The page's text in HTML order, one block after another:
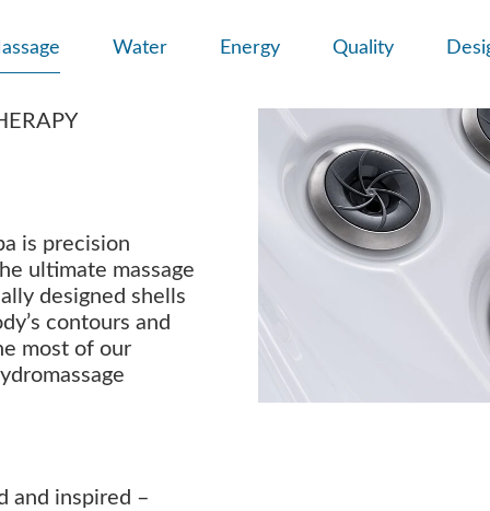
Water Energy Quality
is precision
ultimate massage
designed shells
contours and
most of our
and inspired –